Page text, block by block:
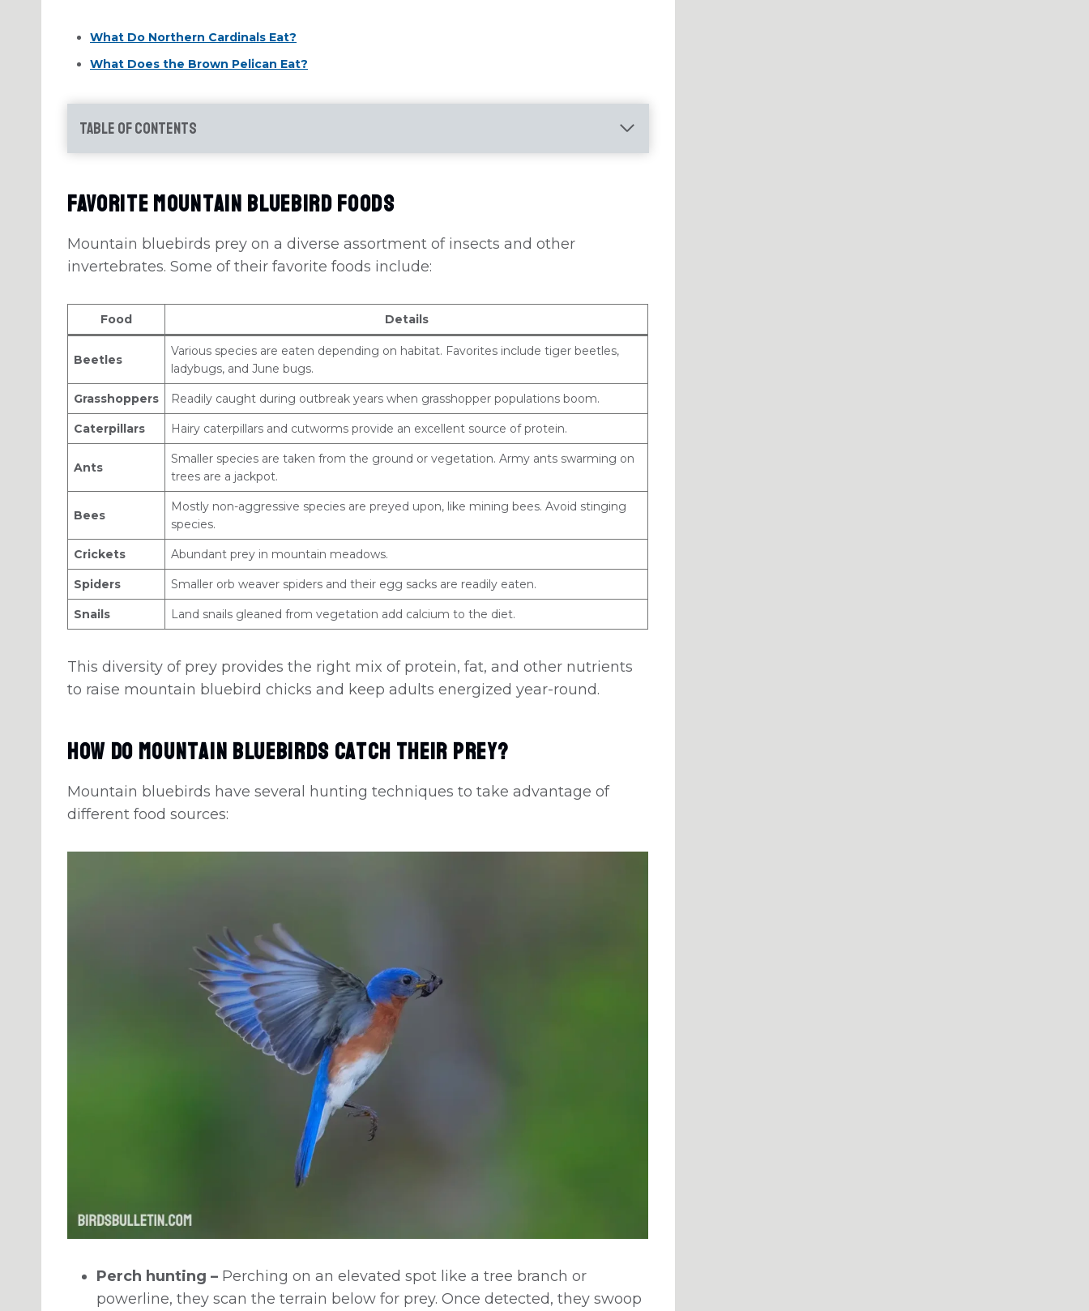
What Do Northern Cardinals Eat?
What Does the Brown Pelican Eat?
Table of Contents
Favorite Mountain Bluebird Foods
Mountain bluebirds prey on a diverse assortment of insects and other
invertebrates. Some of their favorite foods include:
Food Details
Beetles
Various species are eaten depending on habitat. Favorites include tiger beetles,
ladybugs, and June bugs.
Grasshoppers Readily caught during outbreak years when grasshopper populations boom.
Caterpillars Hairy caterpillars and cutworms provide an excellent source of protein.
Ants
Smaller species are taken from the ground or vegetation. Army ants swarming on
trees are a jackpot.
Bees
Mostly non-aggressive species are preyed upon, like mining bees. Avoid stinging
species.
Crickets Abundant prey in mountain meadows.
Spiders Smaller orb weaver spiders and their egg sacks are readily eaten.
Snails Land snails gleaned from vegetation add calcium to the diet.
This diversity of prey provides the right mix of protein, fat, and other nutrients
to raise mountain bluebird chicks and keep adults energized year-round.
How Do Mountain Bluebirds Catch Their Prey?
Mountain bluebirds have several hunting techniques to take advantage of
different food sources:
Perch hunting – Perching on an elevated spot like a tree branch or
powerline, they scan the terrain below for prey. Once detected, they swoop